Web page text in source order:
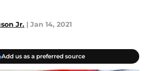
Jr. | Jan 14, 2021
Add us as a preferred source